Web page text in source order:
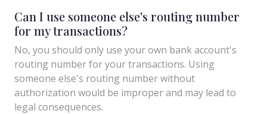
Can I use someone else's routing number
for my transactions?
No, you should only use your own bank account's
routing number for your transactions. Using
someone else's routing number without
authorization would be improper and may lead to
legal consequences.